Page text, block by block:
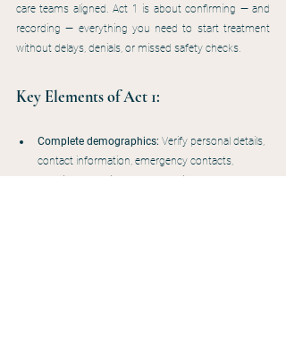
care teams aligned. Act 1 is about confirming — and
recording — everything you need to start treatment
without delays, denials, or missed safety checks.
Key Elements of Act 1:
Complete demographics: Verify personal details,
contact information, emergency contacts,